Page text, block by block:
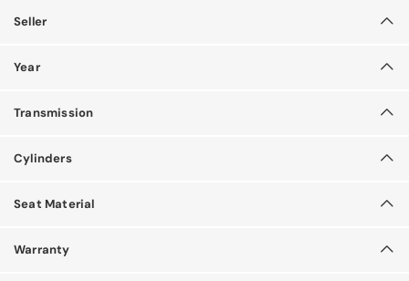
Seller
Year
Transmission
Cylinders
Seat Material
Warranty